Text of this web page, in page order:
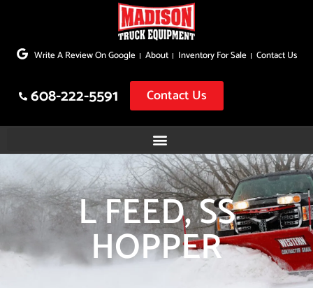
to
Write A Review On Google About Inventory For Sale Contact Us
608-222-5591 Contact Us
L FEED, SS
HOPPER